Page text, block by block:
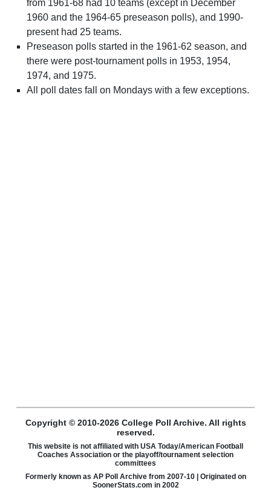
from 1961-68 had 10 teams (except in December
1960 and the 1964-65 preseason polls), and 1990-
present had 25 teams.
Preseason polls started in the 1961-62 season, and
there were post-tournament polls in 1953, 1954,
1974, and 1975.
All poll dates fall on Mondays with a few exceptions.
Copyright © 2010-2026 College Poll Archive. All rights
reserved.
This website is not affiliated with USA Today/American Football
Coaches Association or the playoff/tournament selection
committees
Formerly known as AP Poll Archive from 2007-10 | Originated on
SoonerStats.com in 2002